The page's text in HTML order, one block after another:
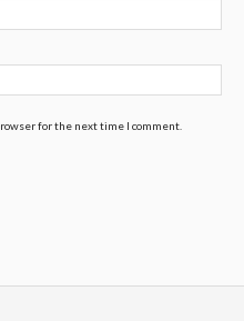
for the next time I comment.